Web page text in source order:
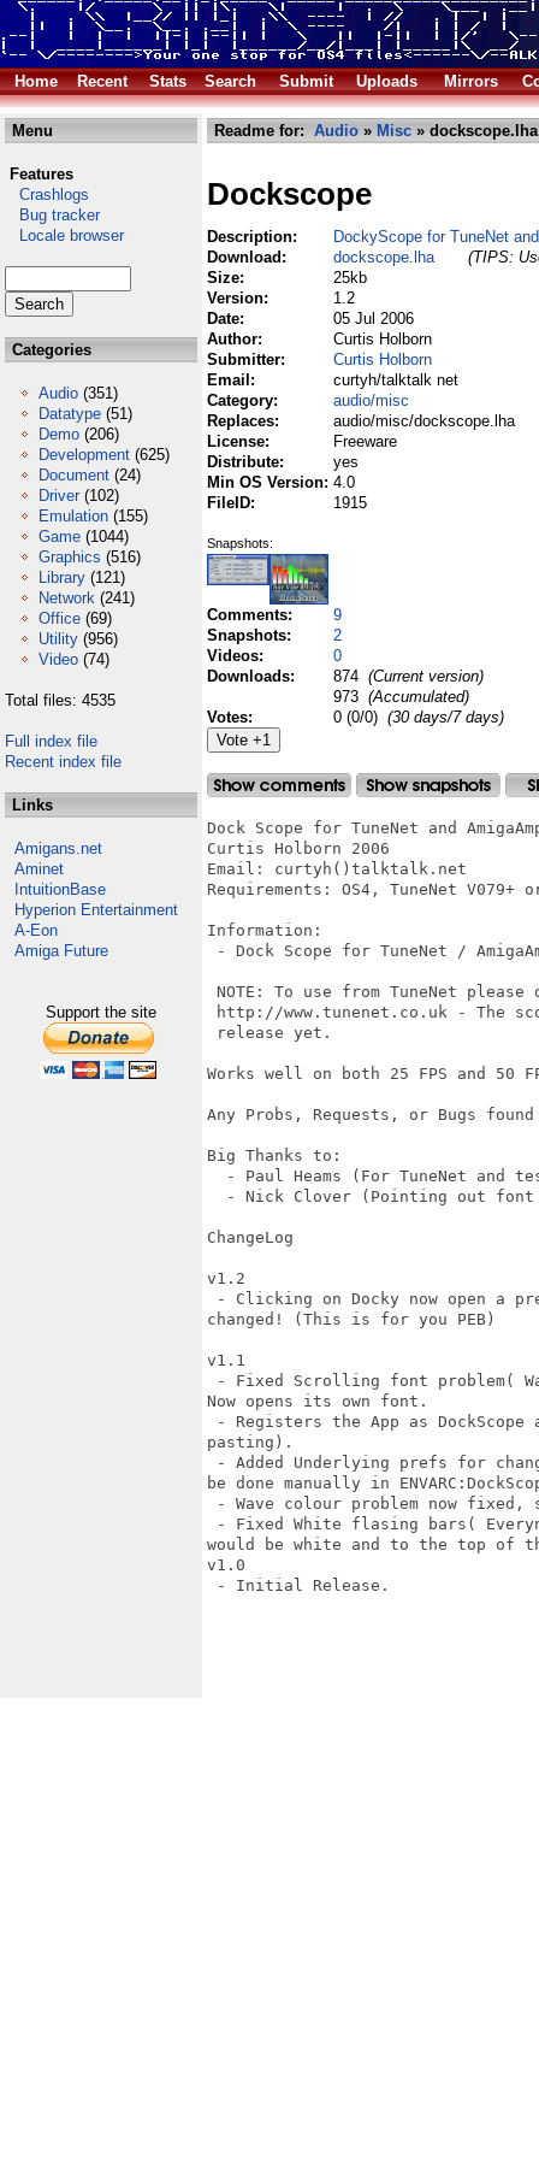
Home Recent Stats Search Submit Uploads Mirrors
Menu
Features
Crashlogs
Bug tracker
Locale browser
Categories
Audio (351)
Datatype (51)
Demo (206)
Development (625)
Document (24)
Driver (102)
Emulation (155)
Game (1044)
Graphics (516)
Library (121)
Network (241)
Office (69)
Utility (956)
Video (74)
Total files: 4535
Full index file
Recent index file
Links
Amigans.net
Aminet
IntuitionBase
Hyperion Entertainment
A-Eon
Amiga Future
Support the site
Readme for: Audio » Misc » dockscope.lha
Dockscope
Description:
DockyScope for TuneNet
Download:
dockscope.lha
(TIPS:
Size:
25kb
Version:
1.2
Date:
05 Jul 2006
Author:
Curtis Holborn
Submitter:
Curtis Holborn
Email:
curtyh/talktalk net
Category:
audio/misc
Replaces:
audio/misc/dockscope.lha
License:
Freeware
Distribute:
yes
Min OS Version: 4.0
FileID:
1915
Snapshots:
Comments:
9
Snapshots:
2
Videos:
0
Downloads:
874 (Current version)
973 (Accumulated)
Votes:
0 (0/0) (30 days/7 days)
Dock Scope for TuneNet and
Curtis Holborn 2006
Email: curtyh()talktalk.net
Requirements: OS4, TuneNet V079+
Information:
- Dock Scope for TuneNet /
NOTE: To use from TuneNet
http://www.tunenet.co.uk - The
release yet.
Works well on both 25 FPS and 50
Any Probs, Requests, or Bugs
Big Thanks to:
- Paul Heams (For TuneNet and
- Nick Clover (Pointing out font
ChangeLog
v1.2
- Clicking on Docky now open a
changed! (This is for you PEB)
v1.1
- Fixed Scrolling font problem(
Now opens its own font.
- Registers the App as
pasting).
- Added Underlying prefs for
be done manually in
- Wave colour problem now
- Fixed White flasing bars(
would be white and to the top of
v1.0
- Initial Release.